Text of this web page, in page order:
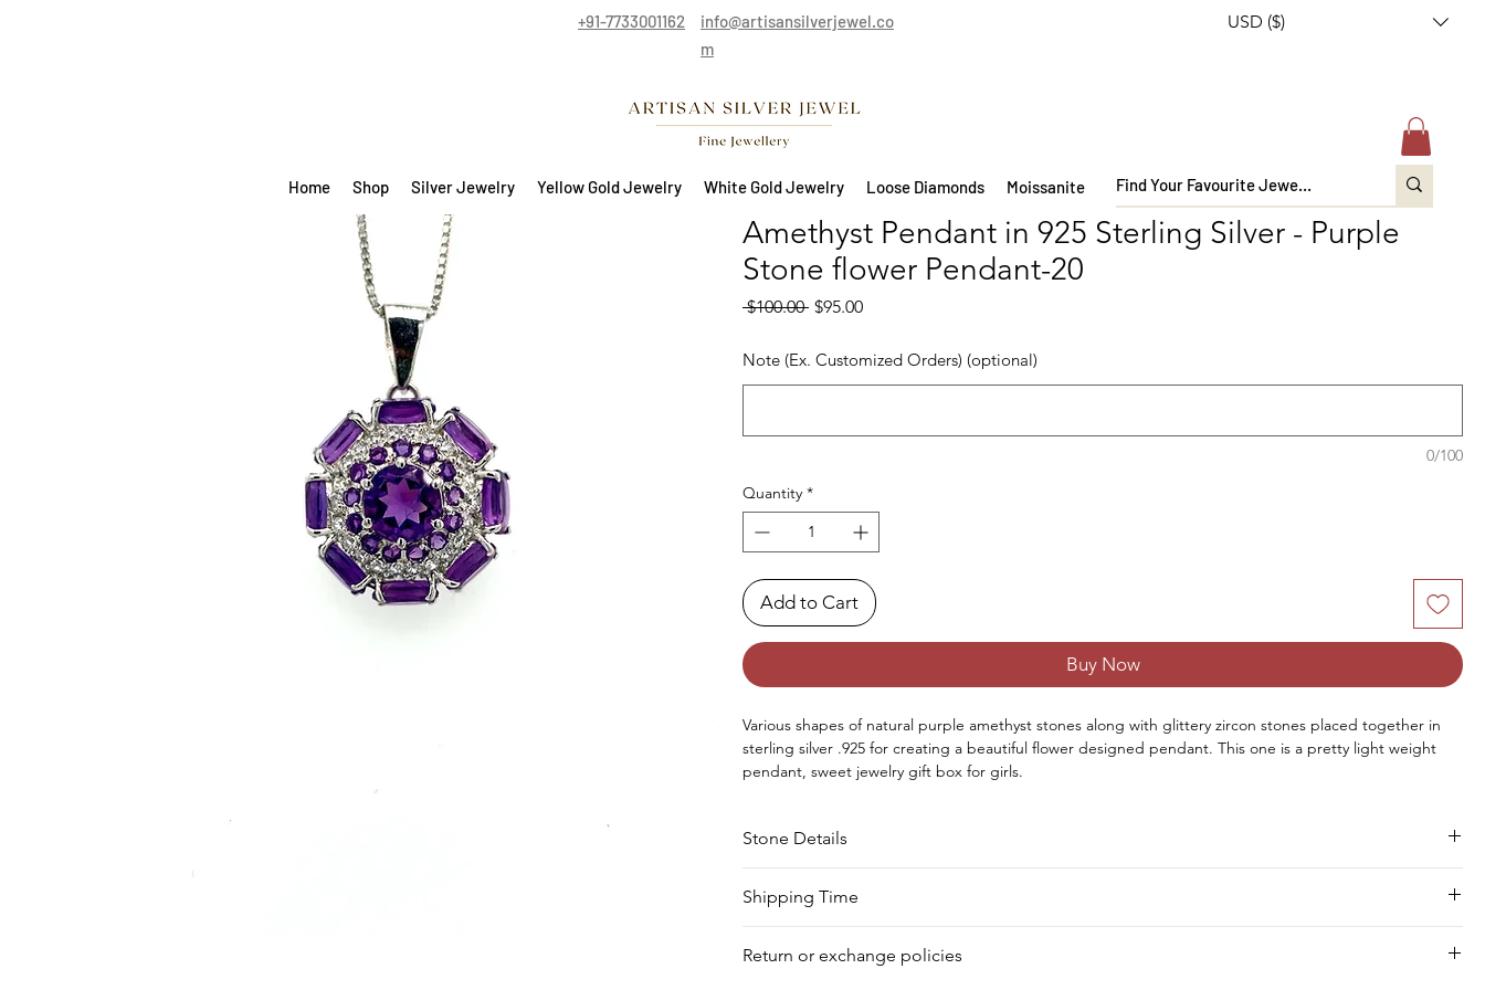
+91-7733001162
info@artisansilverjewel.co
m
USD ($)
Home Shop Silver Jewelry Yellow Gold Jewelry White Gold Jewelry Loose Diamonds Moissanite
Amethyst Pendant in 925 Sterling Silver - Purple
Stone flower Pendant-20
$100.00 Regular Price
$95.00Sale Price
Note (Ex. Customized Orders) (optional)
0/100
Quantity *
Add to Cart
Buy Now
Various shapes of natural purple amethyst stones along with glittery zircon stones placed together in
sterling silver .925 for creating a beautiful flower designed pendant. This one is a pretty light weight
pendant, sweet jewelry gift box for girls.
Approx. Weight in Grams - 3.56
Stone Details
tone
Shipping Time
Return or exchange policies